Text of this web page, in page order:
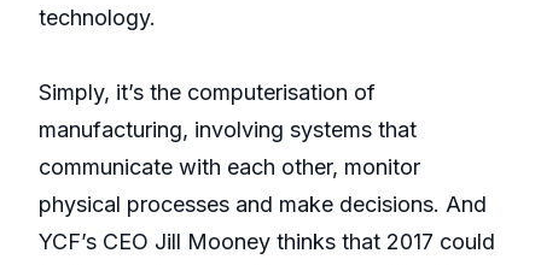
technology.
Simply, it’s the computerisation of
manufacturing, involving systems that
communicate with each other, monitor
physical processes and make decisions. And
YCF’s CEO Jill Mooney thinks that 2017 could